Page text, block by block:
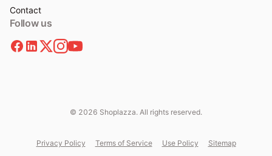
Contact
Follow us
© 2026 Shoplazza. All rights reserved.
Privacy Policy Terms of Service Use Policy Sitemap